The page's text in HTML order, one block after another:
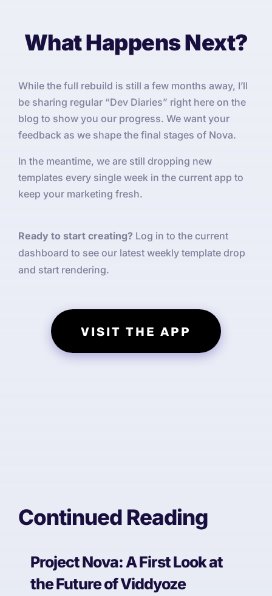
What Happens Next?
While the full rebuild is still a few months away, I’ll
be sharing regular “Dev Diaries” right here on the
blog to show you our progress. We want your
feedback as we shape the final stages of Nova.
In the meantime, we are still dropping new
templates every single week in the current app to
keep your marketing fresh.
Ready to start creating? Log in to the current
dashboard to see our latest weekly template drop
and start rendering.
VISIT THE APP
Continued Reading
Project Nova: A First Look at
the Future of Viddyoze